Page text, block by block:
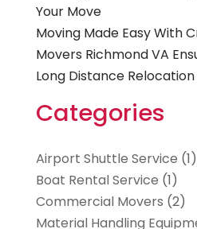
Your Move
Moving Made Easy With
Movers Richmond VA
Long Distance Relocation
Categories
Airport Shuttle Service (1)
Boat Rental Service (1)
Commercial Movers (2)
Material Handling